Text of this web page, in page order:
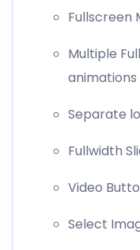
Fullscreen
Multiple
animations
Separate
Fullwidth
Video
Select